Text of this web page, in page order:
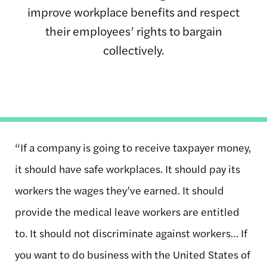
improve workplace benefits and respect
their employees’ rights to bargain
collectively.
“If a company is going to receive taxpayer money,
it should have safe workplaces. It should pay its
workers the wages they’ve earned. It should
provide the medical leave workers are entitled
to. It should not discriminate against workers… If
you want to do business with the United States of